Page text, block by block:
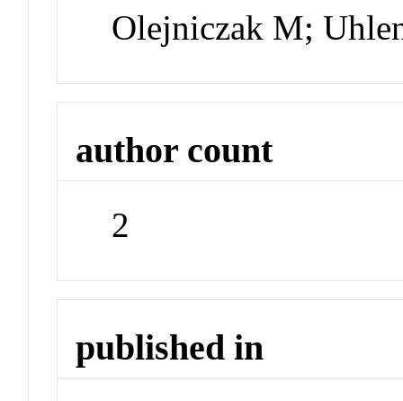
Olejniczak M;
author count
2
published in